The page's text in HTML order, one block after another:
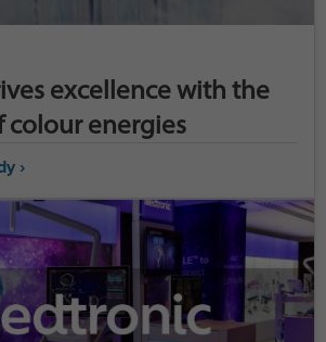
excellence with the
colour energies
›